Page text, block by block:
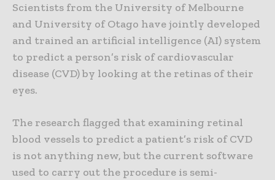
Scientists from the University of Melbourne
and University of Otago have jointly developed
and trained an artificial intelligence (AI) system
to predict a person’s risk of cardiovascular
disease (CVD) by looking at the retinas of their
eyes.
The research flagged that examining retinal
blood vessels to predict a patient’s risk of CVD
is not anything new, but the current software
used to carry out the procedure is semi-